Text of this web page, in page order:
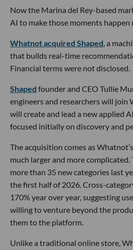
Now the Marina del Rey-based
AI to make those moments happen
Whatnot acquired Shaped, a
that builds real-time
Financial terms were not disclosed.
Shaped founder and CEO Tullie
engineers and researchers will
will create and lead a new applied
focused initially on discovery and
The acquisition comes as
much larger and more complicated.
more than 35 new categories last
the first half of 2026. Cross-
170% year over year, suggesting
willing to venture beyond the
them to the platform.
Unlike a traditional online store,